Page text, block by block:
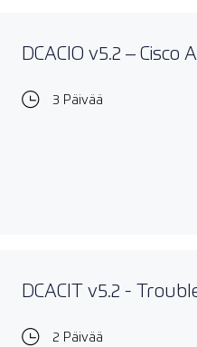
DCACIO v5.2 –
3 Päivää
DCACIT v5.2 -
2 Päivää